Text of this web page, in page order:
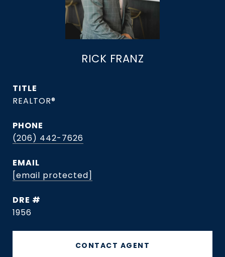
RICK FRANZ
TITLE
REALTOR®
PHONE
(206) 442-7626
EMAIL
[email protected]
DRE #
1956
CONTACT AGENT